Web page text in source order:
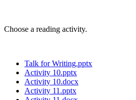
Choose a reading activity.
Talk for Writing.pptx
Activity 10.pptx
Activity 10.docx
Activity 11.pptx